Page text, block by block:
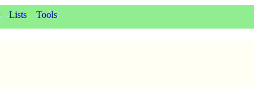
Lists Tools